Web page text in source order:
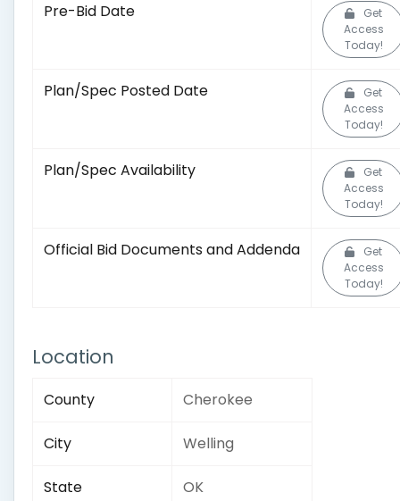
Pre-Bid Date
Get
Access
Today!
Plan/Spec Posted Date
Get
Access
Today!
Plan/Spec Availability
Get
Access
Today!
Official Bid Documents and Addenda
Get
Access
Today!
Location
County Cherokee
City Welling
State OK